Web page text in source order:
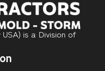
is a Division of